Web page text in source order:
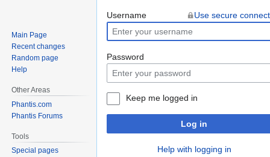
Jump
to
navigation
Jump
to
search
Username Use secure
Password
Keep me logged in
Log in
Help with logging in
Main Page
Recent changes
Random page
Help
Other Areas
Phantis.com
Phantis Forums
Tools
Special pages